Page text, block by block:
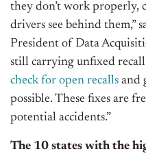
they don’t work
drivers see behind them,”
President of Data
still carrying unfixed
check for open recalls and
possible. These fixes are
potential accidents.”
The 10 states with the